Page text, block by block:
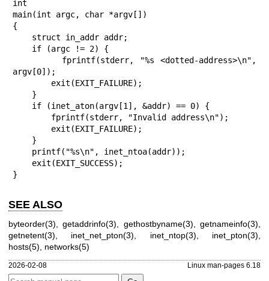
int
main(int argc, char *argv[])
{
argv[0]);
}
SEE ALSO
byteorder(3) ,getaddrinfo(3) gethostbyname(3) ,getnameinfo(3)
getnetent(3)
inet_net_pton(3) inet_ntop(3) inet_pton(3)
hosts(5)
networks(5)
2026-02-08 Linux man-pages 6.18